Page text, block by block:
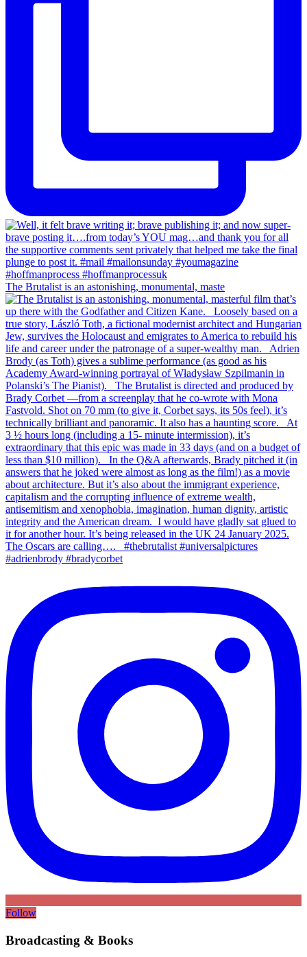
The Brutalist is an astonishing, monumental, maste
Follow
Broadcasting & Books